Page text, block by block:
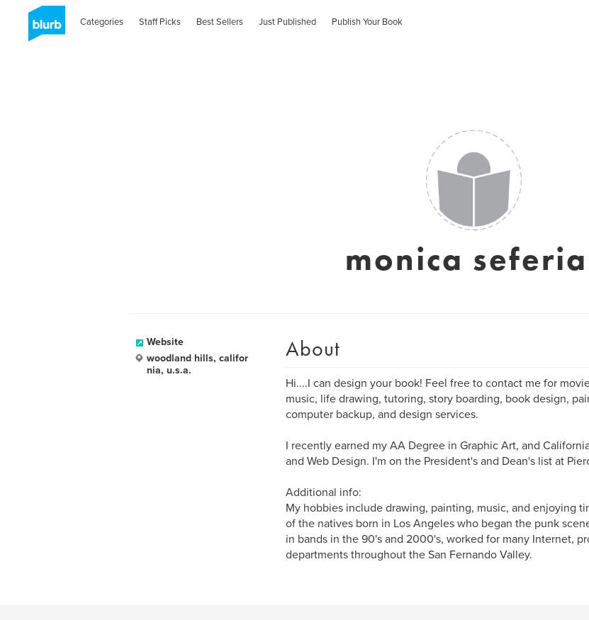
Categories Staff Picks Best Sellers Just Published Publish Your Book
monica
Website
woodland hills, califor
nia, u.s.a.
About
Hi....I can design your book! Feel free to contact me for
music, life drawing, tutoring, story boarding, book design,
computer backup, and design services.
I recently earned my AA Degree in Graphic Art, and
and Web Design. I'm on the President's and Dean's list at
Additional info:
My hobbies include drawing, painting, music, and enjoying
of the natives born in Los Angeles who began the punk
in bands in the 90's and 2000's, worked for many Internet,
departments throughout the San Fernando Valley.